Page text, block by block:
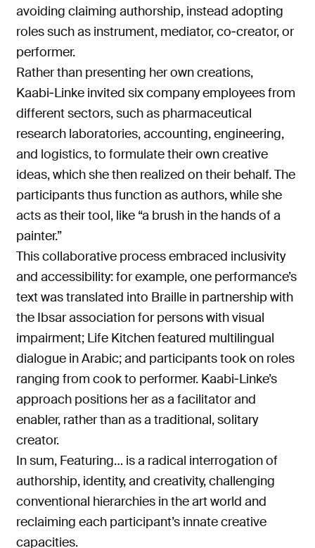
avoiding claiming authorship, instead adopting
roles such as instrument, mediator, co‑creator, or
performer.
Rather than presenting her own creations,
Kaabi‑Linke invited six company employees from
different sectors, such as pharmaceutical
research laboratories, accounting, engineering,
and logistics, to formulate their own creative
ideas, which she then realized on their behalf. The
participants thus function as authors, while she
acts as their tool, like “a brush in the hands of a
painter.”
This collaborative process embraced inclusivity
and accessibility: for example, one performance’s
text was translated into Braille in partnership with
the Ibsar association for persons with visual
impairment; Life Kitchen featured multilingual
dialogue in Arabic; and participants took on roles
ranging from cook to performer. Kaabi‑Linke’s
approach positions her as a facilitator and
enabler, rather than as a traditional, solitary
creator.
In sum, Featuring… is a radical interrogation of
authorship, identity, and creativity, challenging
conventional hierarchies in the art world and
reclaiming each participant’s innate creative
capacities.